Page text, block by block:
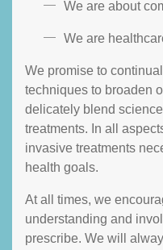
We are about
We are
We promise to
techniques to broaden
delicately blend
treatments. In all
invasive treatments
health goals.
At all times, we
understanding and
prescribe. We will